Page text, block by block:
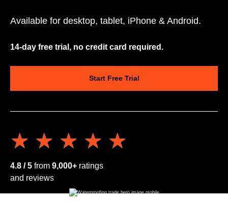
Available for desktop, tablet, iPhone & Android.
14-day free trial, no credit card required.
Start Free Trial
★★★★★
★★★★★
4.8 / 5 from 9,000+ ratings
and reviews